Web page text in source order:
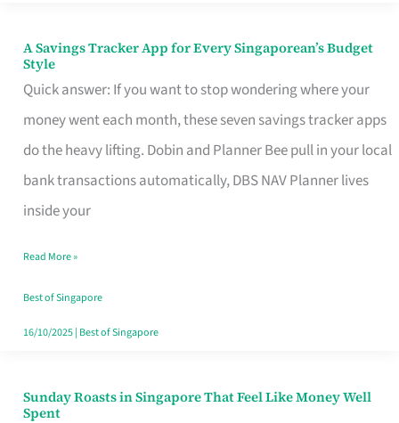
A Savings Tracker App for Every Singaporean’s Budget
Style
Quick answer: If you want to stop wondering where your
money went each month, these seven savings tracker apps
do the heavy lifting. Dobin and Planner Bee pull in your local
bank transactions automatically, DBS NAV Planner lives
inside your
A
Savings
Tracker
App
for
Every
Budget
Style
Read More »
Best of Singapore
16/10/2025| Best of Singapore
Sunday Roasts in Singapore That Feel Like Money Well
Spent
Sunday